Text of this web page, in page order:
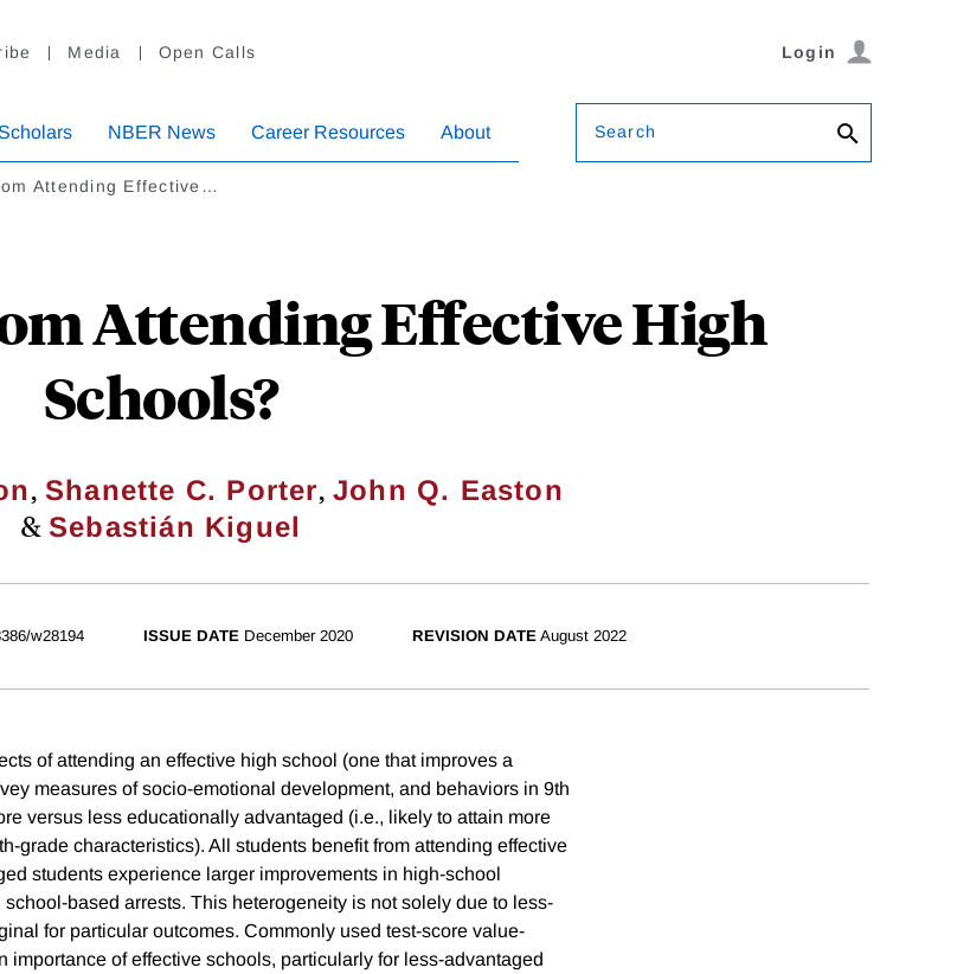
Media Open Calls Login
NBER News Career Resources About Search
Attending Effective…
Attending Effective High
Schools?
, Shanette C. Porter, John Q. Easton
& Sebastián Kiguel
w28194 ISSUE DATE December 2020 REVISION DATE August 2022
of attending an effective high school (one that improves a
measures of socio-emotional development, and behaviors in 9th
versus less educationally advantaged (i.e., likely to attain more
grade characteristics). All students benefit from attending effective
students experience larger improvements in high-school
based arrests. This heterogeneity is not solely due to less-
for particular outcomes. Commonly used test-score value-
importance of effective schools, particularly for less-advantaged